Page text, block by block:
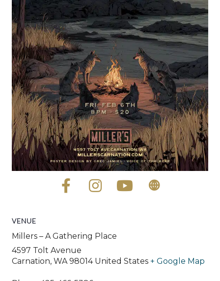
VENUE
Millers – A Gathering Place
4597 Tolt Avenue
Carnation, WA 98014 United States + Google Map